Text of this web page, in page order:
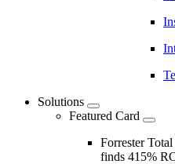
Solutions
Featured Card
Forrester
finds 415%